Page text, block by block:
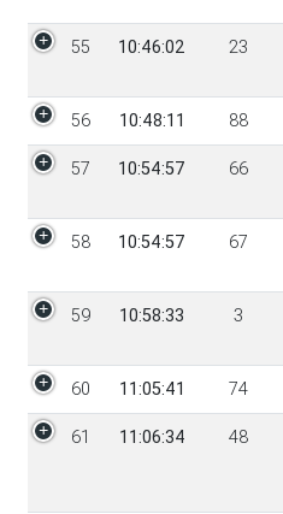
55 10:46:02 23
56 10:48:11 88
57 10:54:57 66
58 10:54:57 67
59 10:58:33 3
60 11:05:41 74
61 11:06:34 48